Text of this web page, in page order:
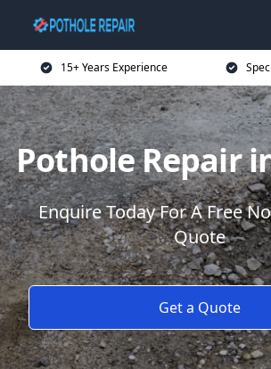
15+ Years Experience
Pothole Repair
Enquire Today For A Free
Quote
Get a Quote